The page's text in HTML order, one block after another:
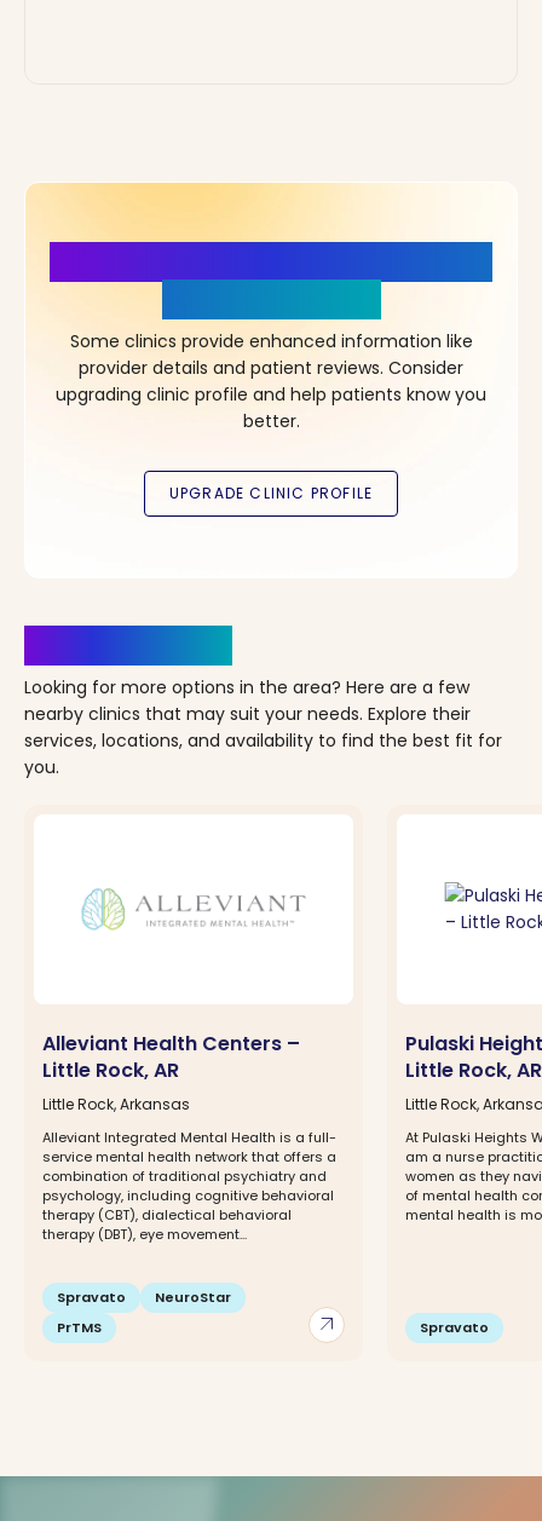
Some clinics provide enhanced information like
provider details and patient reviews. Consider
upgrading clinic profile and help patients know you
better.
Looking for more options in the area? Here are a few
nearby clinics that may suit your needs. Explore their
services, locations, and availability to find the best fit for
you.
arrow_outward
Alleviant Health Centers –
Little Rock, AR
Little Rock, Arkansas
Alleviant Integrated Mental Health is a full-
service mental health network that offers a
combination of traditional psychiatry and
psychology, including cognitive behavioral
therapy (CBT), dialectical behavioral
therapy (DBT), eye movement...
Spravato
NeuroStar
PrTMS
Pulaski
Little Rock, AR
Little Rock,
At Pulaski Heights
am a nurse
women as they
of mental health
mental health is
Spravato